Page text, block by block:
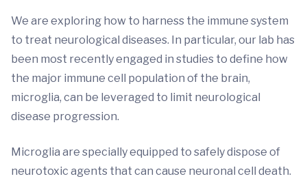
We are exploring how to harness the immune system
to treat neurological diseases. In particular, our lab has
been most recently engaged in studies to define how
the major immune cell population of the brain,
microglia, can be leveraged to limit neurological
disease progression.
Microglia are specially equipped to safely dispose of
neurotoxic agents that can cause neuronal cell death.